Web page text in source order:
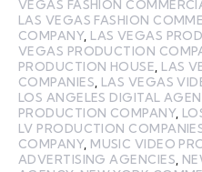
VEGAS FASHION
LAS VEGAS FASHION
COMPANY, LAS VEGAS
VEGAS PRODUCTION
PRODUCTION HOUSE, LAS
COMPANIES, LAS VEGAS
LOS ANGELES DIGITAL
PRODUCTION COMPANY,
LV PRODUCTION
COMPANY, MUSIC VIDEO
ADVERTISING AGENCIES,